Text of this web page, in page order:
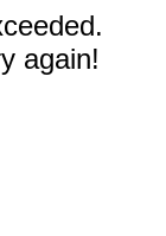
again!